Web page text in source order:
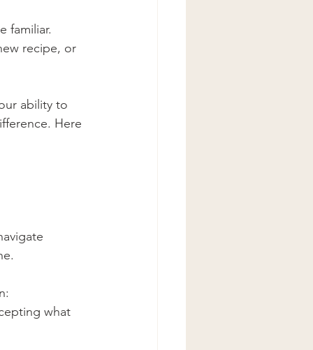
familiar.
recipe, or
ability to
Here
what